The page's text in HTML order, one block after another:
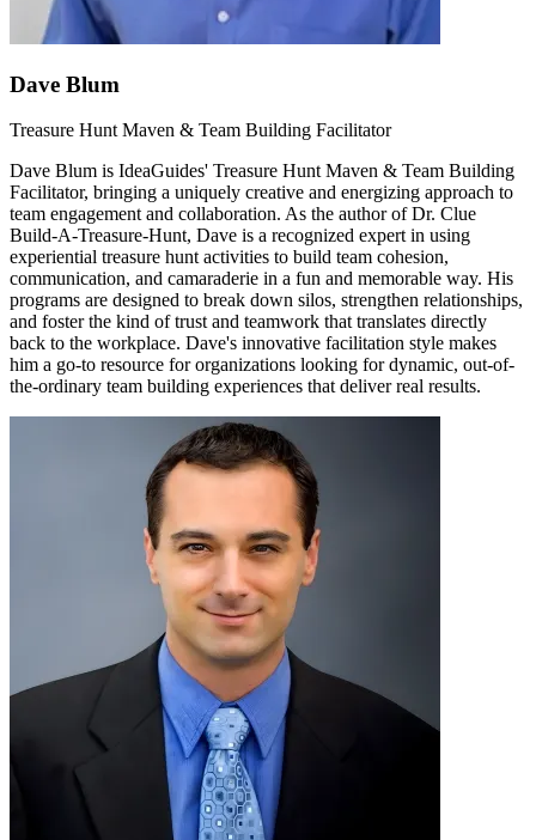
Dave Blum
Treasure Hunt Maven & Team Building Facilitator
Dave Blum is IdeaGuides' Treasure Hunt Maven & Team Building
Facilitator, bringing a uniquely creative and energizing approach to
team engagement and collaboration. As the author of Dr. Clue
Build-A-Treasure-Hunt, Dave is a recognized expert in using
experiential treasure hunt activities to build team cohesion,
communication, and camaraderie in a fun and memorable way. His
programs are designed to break down silos, strengthen relationships,
and foster the kind of trust and teamwork that translates directly
back to the workplace. Dave's innovative facilitation style makes
him a go-to resource for organizations looking for dynamic, out-of-
the-ordinary team building experiences that deliver real results.